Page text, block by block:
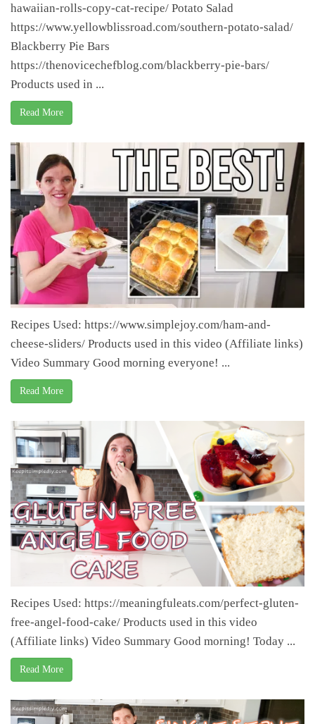
hawaiian-rolls-copy-cat-recipe/ Potato Salad
https://www.yellowblissroad.com/southern-potato-salad/
Blackberry Pie Bars
https://thenovicechefblog.com/blackberry-pie-bars/
Products used in ...
Read More
Recipes Used: https://www.simplejoy.com/ham-and-
cheese-sliders/ Products used in this video (Affiliate links)
Video Summary Good morning everyone! ...
Read More
Recipes Used: https://meaningfuleats.com/perfect-gluten-
free-angel-food-cake/ Products used in this video
(Affiliate links) Video Summary Good morning! Today ...
Read More